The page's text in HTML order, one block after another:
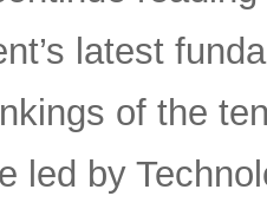
latest
of the
led by